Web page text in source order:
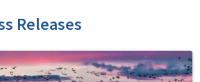
Releases